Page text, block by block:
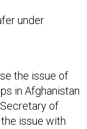
under
the issue of
in Afghanistan
of
the issue with